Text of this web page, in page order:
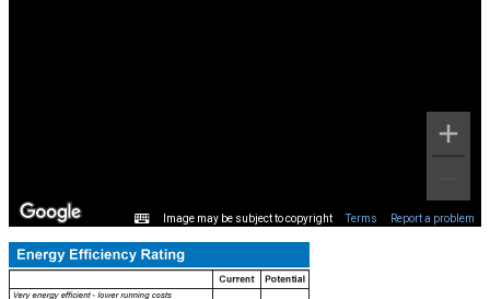
Image may be subject to copyright Terms Report a problem